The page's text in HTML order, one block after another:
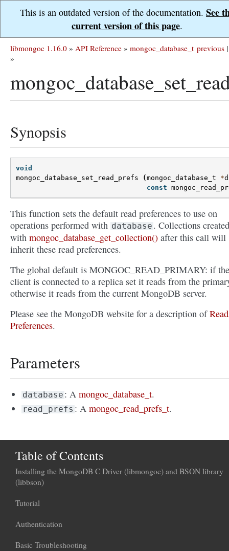
This is an outdated version of the documentation. See
current version of this page.
previous |
libmongoc 1.16.0 » API Reference » mongoc_database_t
»
Synopsis
void
mongoc_database_set_read_prefs
(mongoc_database_t *
const
This function sets the default read preferences to use on
operations performed with database . Collections created
with mongoc_database_get_collection() after this call will
inherit these read preferences.
The global default is MONGOC_READ_PRIMARY: if the
client is connected to a replica set it reads from the
otherwise it reads from the current MongoDB server.
Please see the MongoDB website for a description ofRead
Preferences.
Parameters
database : Amongoc_database_t.
read_prefs : Amongoc_read_prefs_t.
Table of Contents
Installing the MongoDB C Driver (libmongoc) and BSON library
(libbson)
Tutorial
Authentication
Basic Troubleshooting